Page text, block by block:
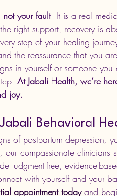
not your fault. It is a real
right support, recovery is
step of your healing
the reassurance that you
in yourself or someone
At Jabali Health, we’re
joy.
Behavioral
of postpartum depression,
, our compassionate clinicians
judgment-free, evidence-
with yourself and your
appointment today and